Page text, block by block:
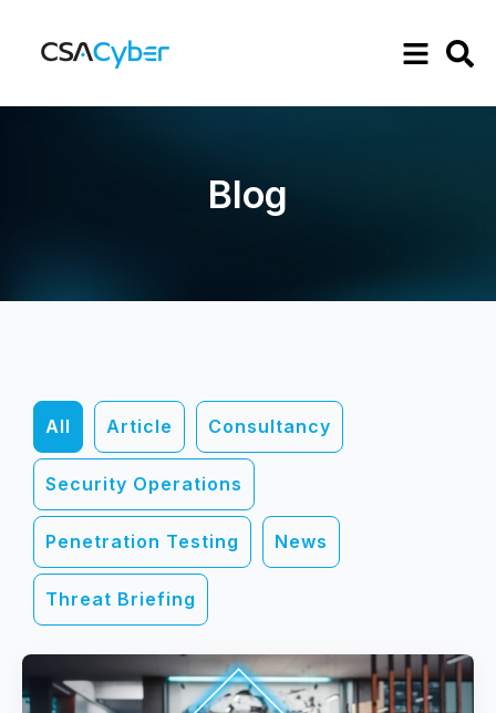
Blog
All Article Consultancy
Security Operations
Penetration Testing News
Threat Briefing